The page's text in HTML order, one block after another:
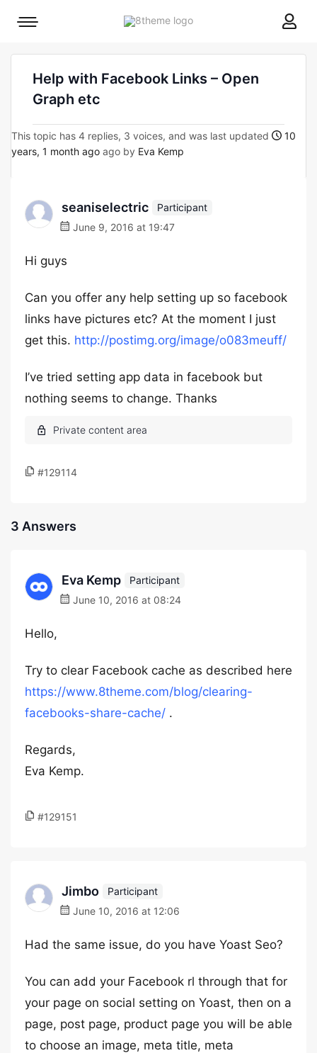
8theme
Mobile
Help with Facebook Links – Open
Graph etc
This topic has 4 replies, 3 voices, and was last updated
10
years, 1 month ago ago by Eva Kemp
seaniselectric
Participant
June 9, 2016 at 19:47
Hi guys
Can you offer any help setting up so facebook
links have pictures etc? At the moment I just
get this. http://postimg.org/image/o083meuff/
I’ve tried setting app data in facebook but
nothing seems to change. Thanks
#129114
3 Answers
Eva Kemp
Participant
June 10, 2016 at 08:24
Hello,
Try to clear Facebook cache as described here
https://www.8theme.com/blog/clearing-
facebooks-share-cache/ .
Regards,
Eva Kemp.
#129151
Jimbo
Participant
June 10, 2016 at 12:06
Had the same issue, do you have Yoast Seo?
You can add your Facebook rl through that for
your page on social setting on Yoast, then on a
page, post page, product page you will be able
to choose an image, meta title, meta